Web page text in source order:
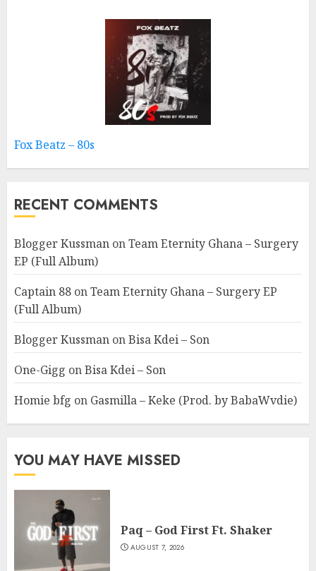
Fox Beatz – 80s
RECENT COMMENTS
Blogger Kussman onTeam Eternity Ghana – Surgery
EP (Full Album)
Captain 88 onTeam Eternity Ghana – Surgery EP
(Full Album)
Blogger Kussman onBisa Kdei – Son
One-Gigg onBisa Kdei – Son
Homie bfg on Gasmilla – Keke (Prod. by BabaWvdie)
YOU MAY HAVE MISSED
Paq – God First Ft. Shaker
AUGUST 7, 2026